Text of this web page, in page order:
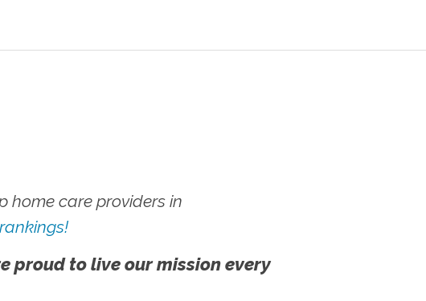
home care providers in
proud to live our mission every